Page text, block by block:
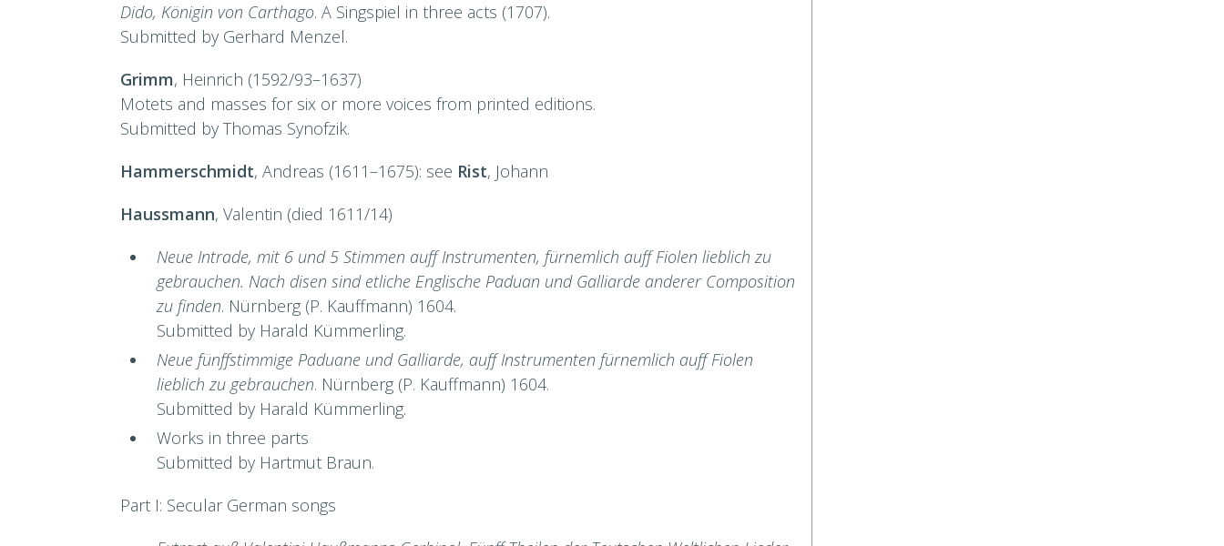
Dido, Königin von Carthago. A Singspiel in three acts (1707).
Submitted by Gerhard Menzel.
Grimm, Heinrich (1592/93–1637)
Motets and masses for six or more voices from printed editions.
Submitted by Thomas Synofzik.
Hammerschmidt, Andreas (1611–1675): see Rist, Johann
Haussmann, Valentin (died 1611/14)
Neue Intrade, mit 6 und 5 Stimmen auff Instrumenten, fürnemlich auff Fiolen lieblich zu
gebrauchen. Nach disen sind etliche Englische Paduan und Galliarde anderer Composition
zu finden. Nürnberg (P. Kauffmann) 1604.
Submitted by Harald Kümmerling.
Neue fünffstimmige Paduane und Galliarde, auff Instrumenten fürnemlich auff Fiolen
lieblich zu gebrauchen. Nürnberg (P. Kauffmann) 1604.
Submitted by Harald Kümmerling.
Works in three parts
Submitted by Hartmut Braun.
Part I: Secular German songs